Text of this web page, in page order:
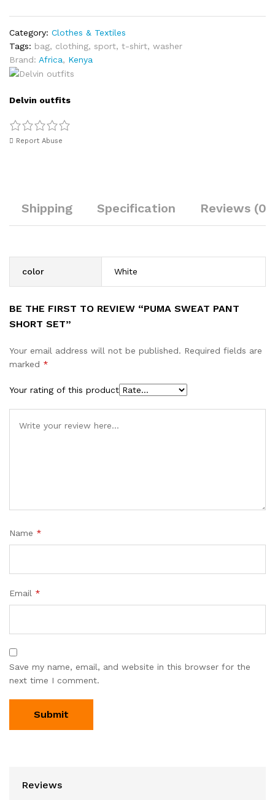
Category: Clothes & Textiles
Tags: bag, clothing, sport, t-shirt, washer
Brand: Africa, Kenya
Delvin outfits
Report Abuse
Shipping Specification Reviews (0)
color White
BE THE FIRST TO REVIEW “PUMA SWEAT PANT
SHORT SET”
Your email address will not be published. Required fields are
marked *
Your rating of this product
Name *
Email *
Save my name, email, and website in this browser for the
next time I comment.
Reviews